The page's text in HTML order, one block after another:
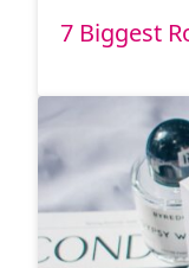
7 Biggest